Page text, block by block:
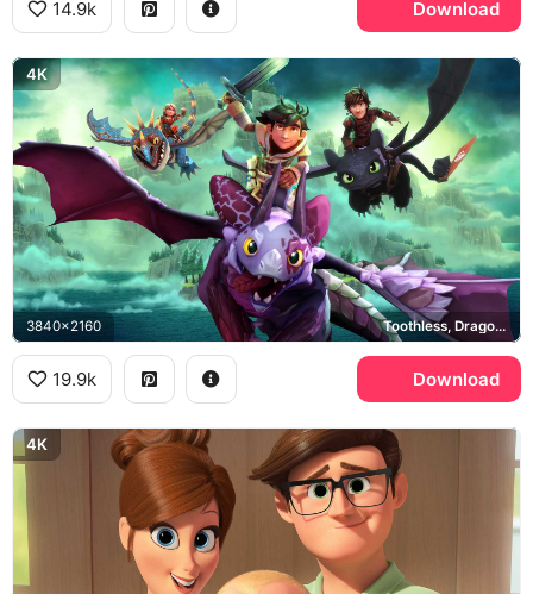
14.9k Download
4K
3840x2160 Toothless, Dragons Dawn of New Riders
19.9k Download
4K